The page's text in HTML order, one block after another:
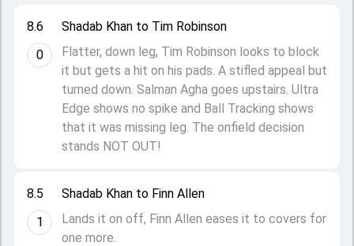
8.5
1
Shadab Khan to Finn Allen
Lands it on off, Finn Allen eases it to covers for
one more.
8.6
0
Shadab Khan to Tim Robinson
Flatter, down leg, Tim Robinson looks to block
it but gets a hit on his pads. A stifled appeal but
turned down. Salman Agha goes upstairs. Ultra
Edge shows no spike and Ball Tracking shows
that it was missing leg. The onfield decision
stands NOT OUT!